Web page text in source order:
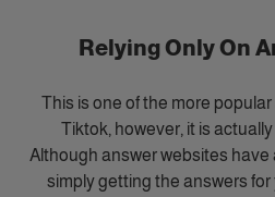
This is one of the more
Tiktok, however, it is
Although answer websites have
simply getting the answers